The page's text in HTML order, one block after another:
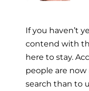
If you haven’t
contend with
here to stay.
people are
search than to